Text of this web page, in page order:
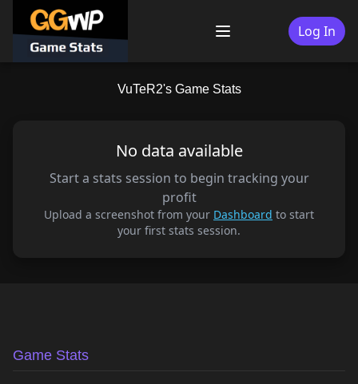
content
Menu Log In
VuTeR2's Game Stats
No data available
Start a stats session to begin tracking your
profit
Upload a screenshot from your Dashboard to start
your first stats session.
Game Stats